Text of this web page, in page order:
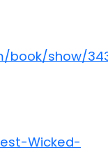
book/show/
Wicked-